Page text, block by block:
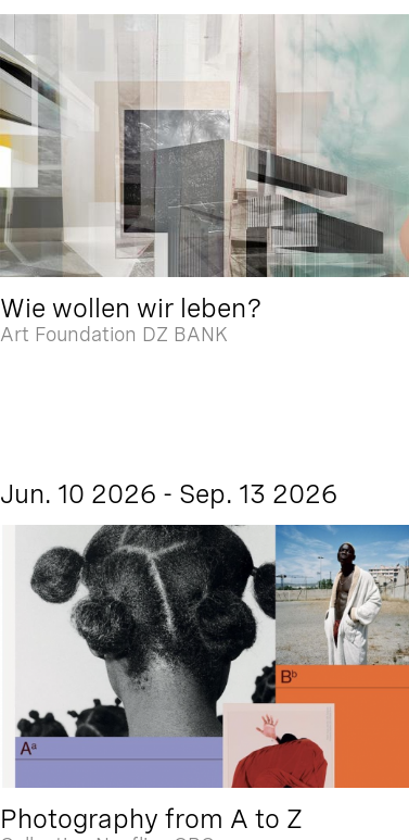
Wie wollen wir leben?
Art Foundation DZ BANK
Jun. 10 2026 - Sep. 13 2026
Photography from A to Z